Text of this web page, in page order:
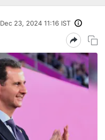
Dec 23, 2024 11:16 IST